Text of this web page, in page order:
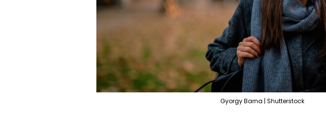
Gyorgy Barna | Shutterstock